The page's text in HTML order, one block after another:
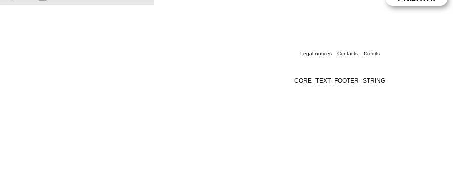
Legal notices Contacts Credits
CORE_TEXT_FOOTER_STRING